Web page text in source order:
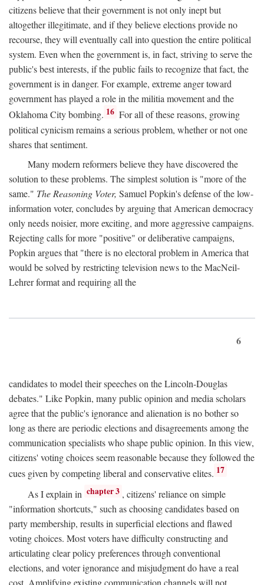
citizens believe that their government is not only inept but
altogether illegitimate, and if they believe elections provide no
recourse, they will eventually call into question the entire political
system. Even when the government is, in fact, striving to serve the
public's best interests, if the public fails to recognize that fact, the
government is in danger. For example, extreme anger toward
government has played a role in the militia movement and the
Oklahoma City bombing. 16 For all of these reasons, growing
political cynicism remains a serious problem, whether or not one
shares that sentiment.
Many modern reformers believe they have discovered the
solution to these problems. The simplest solution is "more of the
same." The Reasoning Voter, Samuel Popkin's defense of the low-
information voter, concludes by arguing that American democracy
only needs noisier, more exciting, and more aggressive campaigns.
Rejecting calls for more "positive" or deliberative campaigns,
Popkin argues that "there is no electoral problem in America that
would be solved by restricting television news to the MacNeil-
Lehrer format and requiring all the
6
candidates to model their speeches on the Lincoln-Douglas
debates." Like Popkin, many public opinion and media scholars
agree that the public's ignorance and alienation is no bother so
long as there are periodic elections and disagreements among the
communication specialists who shape public opinion. In this view,
citizens' voting choices seem reasonable because they followed the
cues given by competing liberal and conservative elites. 17
As I explain in chapter 3 , citizens' reliance on simple
"information shortcuts," such as choosing candidates based on
party membership, results in superficial elections and flawed
voting choices. Most voters have difficulty constructing and
articulating clear policy preferences through conventional
elections, and voter ignorance and misjudgment do have a real